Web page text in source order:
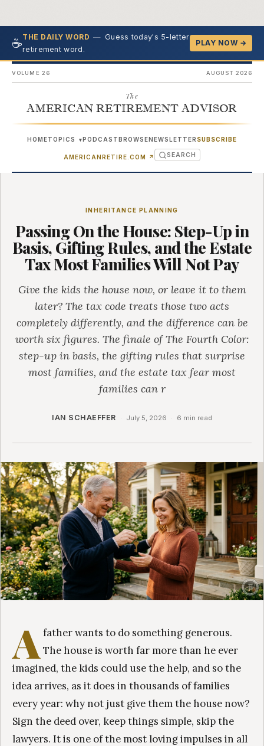
☕THE DAILY WORD — Guess today's 5-letter
retirement word.
PLAY NOW →
VOLUME 26 AUGUST 2026
The
AMERICAN RETIREMENT ADVISOR
HOMETOPICS ▾PODCASTBROWSENEWSLETTER SUBSCRIBE
AMERICANRETIRE.COM ↗ (OPENS IN NEW TAB)
SEARCH
INHERITANCE PLANNING
Passing On the House: Step-Up in
Basis, Gifting Rules, and the Estate
Tax Most Families Will Not Pay
Give the kids the house now, or leave it to them
later? The tax code treats those two acts
completely differently, and the difference can be
worth six figures. The finale of The Fourth Color:
step-up in basis, the gifting rules that surprise
most families, and the estate tax fear most
families can r
IAN SCHAEFFER · July 5, 2026 · 6 min read
Afather wants to do something generous.
The house is worth far more than he ever
imagined, the kids could use the help, and so the
idea arrives, as it does in thousands of families
every year: why not just give them the house now?
Sign the deed over, keep things simple, skip the
lawyers. It is one of the most loving impulses in all